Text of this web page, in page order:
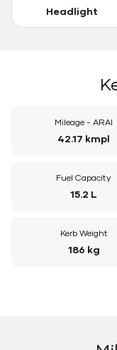
Headlight
Mileage - ARAI
42.17 kmpl
Fuel Capacity
15.2 L
Kerb Weight
186 kg